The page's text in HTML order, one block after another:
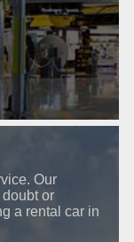
Our
or
a rental car in